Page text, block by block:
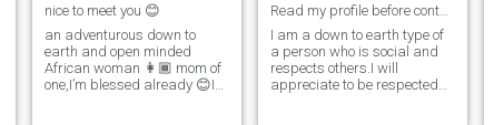
nice to meet you 😊
an adventurous down to
earth and open minded
African woman 👩🏾 mom of
one,I’m blessed already 😊I
Read my profile before contacting me.
I am a down to earth type of
a person who is social and
respects others.I will
appreciate to be respected